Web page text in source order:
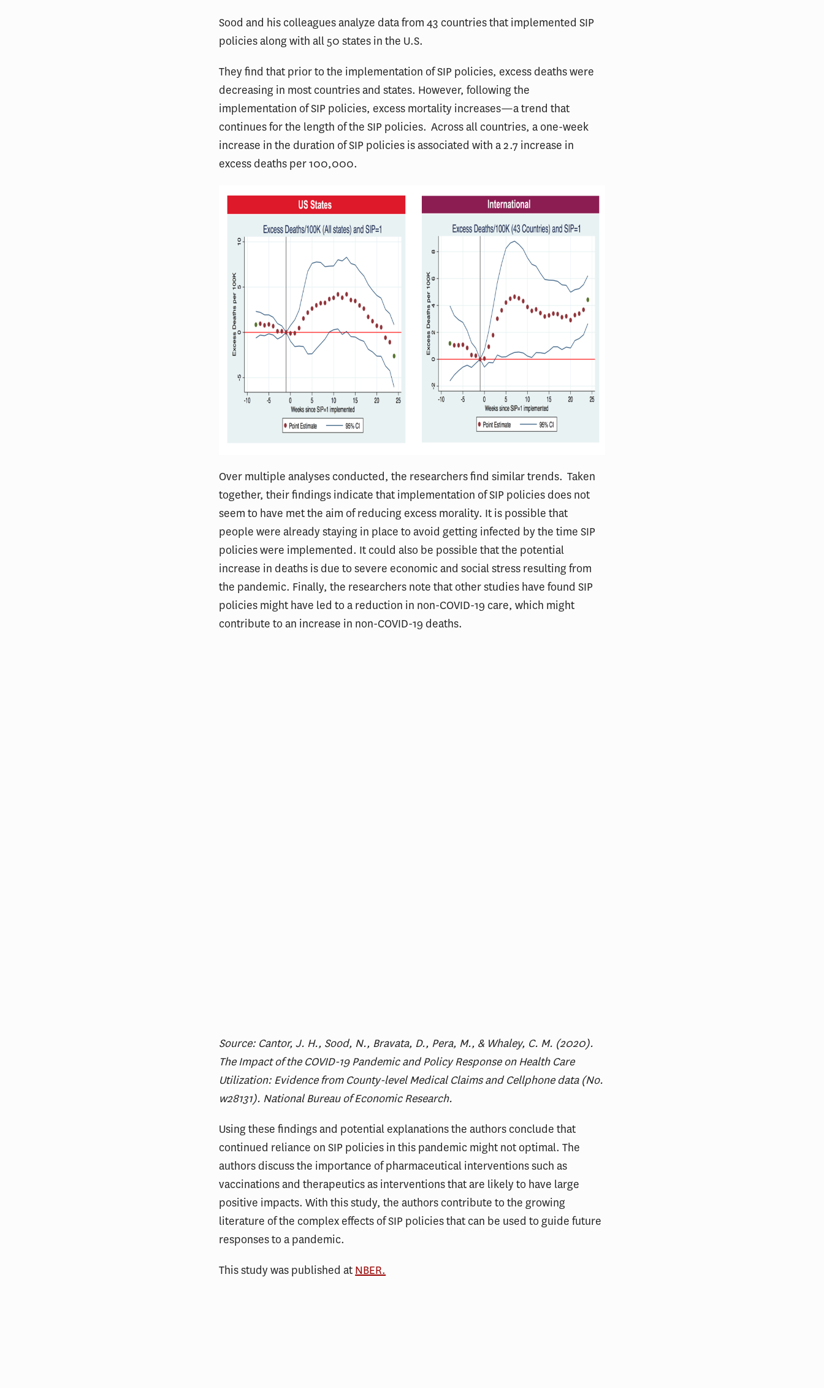
Sood and his colleagues analyze data from 43 countries that implemented SIP
policies along with all 50 states in the U.S.
They find that prior to the implementation of SIP policies, excess deaths were
decreasing in most countries and states. However, following the
implementation of SIP policies, excess mortality increases—a trend that
continues for the length of the SIP policies. Across all countries, a one-week
increase in the duration of SIP policies is associated with a 2.7 increase in
excess deaths per 100,000.
Over multiple analyses conducted, the researchers find similar trends. Taken
together, their findings indicate that implementation of SIP policies does not
seem to have met the aim of reducing excess morality. It is possible that
people were already staying in place to avoid getting infected by the time SIP
policies were implemented. It could also be possible that the potential
increase in deaths is due to severe economic and social stress resulting from
the pandemic. Finally, the researchers note that other studies have found SIP
policies might have led to a reduction in non-COVID-19 care, which might
contribute to an increase in non-COVID-19 deaths.
Source: Cantor, J. H., Sood, N., Bravata, D., Pera, M., & Whaley, C. M. (2020).
The Impact of the COVID-19 Pandemic and Policy Response on Health Care
Utilization: Evidence from County-level Medical Claims and Cellphone data (No.
w28131). National Bureau of Economic Research.
Using these findings and potential explanations the authors conclude that
continued reliance on SIP policies in this pandemic might not optimal. The
authors discuss the importance of pharmaceutical interventions such as
vaccinations and therapeutics as interventions that are likely to have large
positive impacts. With this study, the authors contribute to the growing
literature of the complex effects of SIP policies that can be used to guide future
responses to a pandemic.
This study was published at NBER.